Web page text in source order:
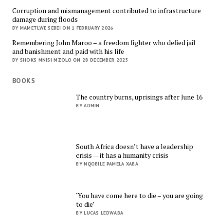
Corruption and mismanagement contributed to infrastructure
damage during floods
BY MAMETLWE SEBEI ON 1 FEBRUARY 2026
Remembering John Maroo – a freedom fighter who defied jail
and banishment and paid with his life
BY SHOKS MNISI MZOLO ON 28 DECEMBER 2025
BOOKS
The country burns, uprisings after June 16
BY ADMIN
South Africa doesn’t have a leadership
crisis — it has a humanity crisis
BY NQOBILE PAMELA XABA
‘You have come here to die – you are going
to die’
BY LUCAS LEDWABA